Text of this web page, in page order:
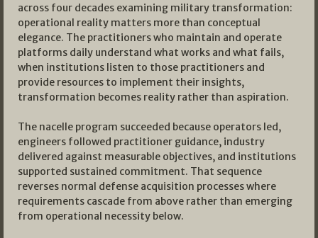
across four decades examining military transformation:
operational reality matters more than conceptual
elegance. The practitioners who maintain and operate
platforms daily understand what works and what fails,
when institutions listen to those practitioners and
provide resources to implement their insights,
transformation becomes reality rather than aspiration.
The nacelle program succeeded because operators led,
engineers followed practitioner guidance, industry
delivered against measurable objectives, and institutions
supported sustained commitment. That sequence
reverses normal defense acquisition processes where
requirements cascade from above rather than emerging
from operational necessity below.